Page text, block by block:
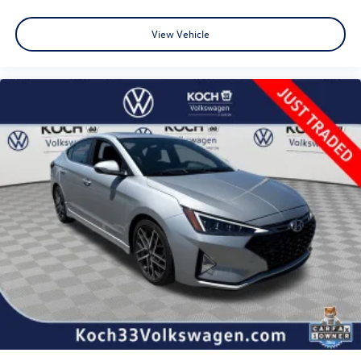
Auto High-beam Headlights
Panic alarm
Speed control
Bumpers: body-color
Heated door mirrors
Power door mirrors
Turn signal indicator mirrors
Apple CarPlay/Android Auto
Driver door bin
Driver vanity mirror
Front reading lights
Illuminated entry
Outside temperature display
View Vehicle